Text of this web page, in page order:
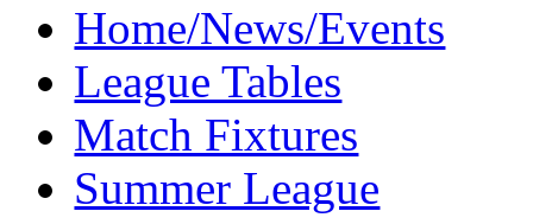
Home/News/Events
League Tables
Match Fixtures
Summer League